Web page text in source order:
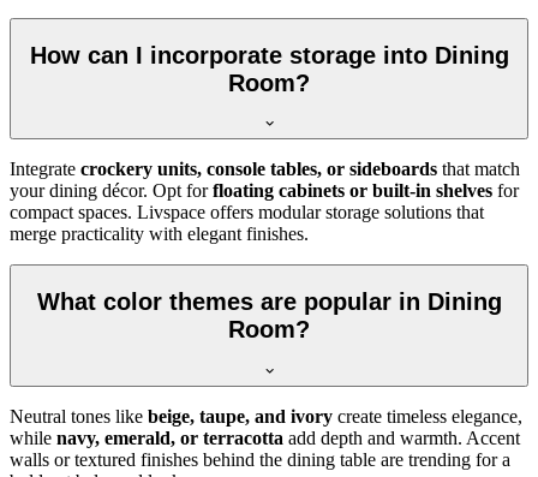
How can I incorporate storage into Dining
Room?
Integrate crockery units, console tables, or sideboards that match
your dining décor. Opt forfloating cabinets or built-in shelves for
compact spaces. Livspace offers modular storage solutions that
merge practicality with elegant finishes.
What color themes are popular in Dining
Room?
Neutral tones like beige, taupe, and ivory create timeless elegance,
while navy, emerald, or terracotta add depth and warmth. Accent
walls or textured finishes behind the dining table are trending for a